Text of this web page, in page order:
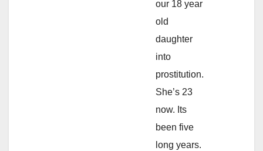
our 18 year
old
daughter
into
prostitution.
She’s 23
now. Its
been five
long years.